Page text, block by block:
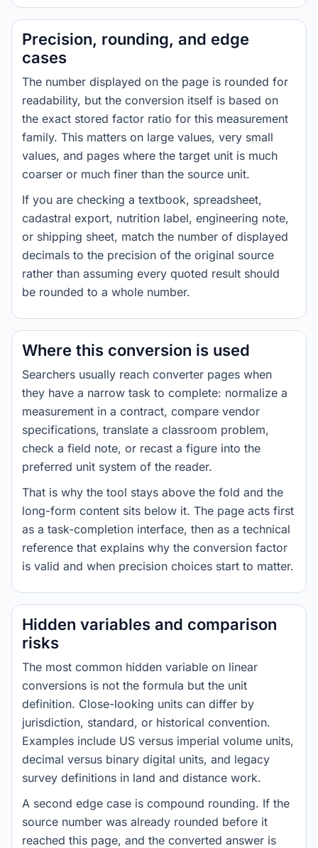
Precision, rounding, and edge
cases
The number displayed on the page is rounded for
readability, but the conversion itself is based on
the exact stored factor ratio for this measurement
family. This matters on large values, very small
values, and pages where the target unit is much
coarser or much finer than the source unit.
If you are checking a textbook, spreadsheet,
cadastral export, nutrition label, engineering note,
or shipping sheet, match the number of displayed
decimals to the precision of the original source
rather than assuming every quoted result should
be rounded to a whole number.
Where this conversion is used
Searchers usually reach converter pages when
they have a narrow task to complete: normalize a
measurement in a contract, compare vendor
specifications, translate a classroom problem,
check a field note, or recast a figure into the
preferred unit system of the reader.
That is why the tool stays above the fold and the
long-form content sits below it. The page acts first
as a task-completion interface, then as a technical
reference that explains why the conversion factor
is valid and when precision choices start to matter.
Hidden variables and comparison
risks
The most common hidden variable on linear
conversions is not the formula but the unit
definition. Close-looking units can differ by
jurisdiction, standard, or historical convention.
Examples include US versus imperial volume units,
decimal versus binary digital units, and legacy
survey definitions in land and distance work.
A second edge case is compound rounding. If the
source number was already rounded before it
reached this page, and the converted answer is